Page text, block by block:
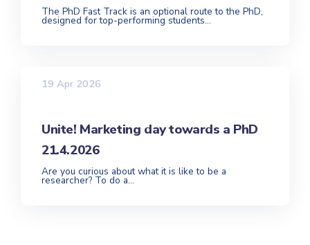
The PhD Fast Track is an optional route to the PhD,
designed for top-performing students...
19 Apr 2026
Unite! Marketing day towards a PhD
21.4.2026
Are you curious about what it is like to be a
researcher? To do a...